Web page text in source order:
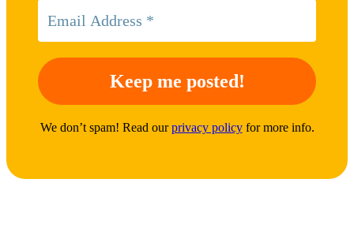
We don’t spam! Read ourprivacy policyfor more info.